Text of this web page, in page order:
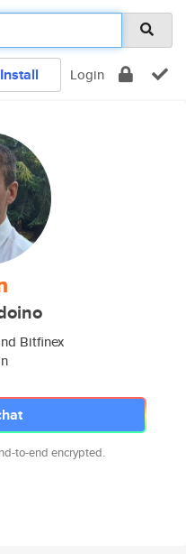
Install Login
Bitfinex
to-end encrypted.